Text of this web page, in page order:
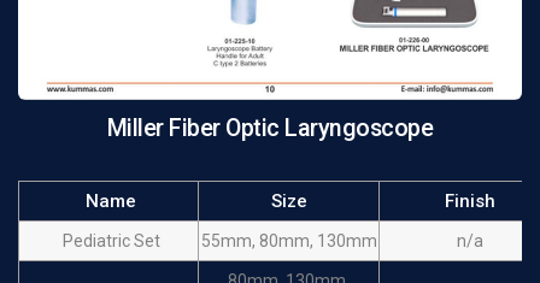
Miller Fiber Optic Laryngoscope
Name Size Finish
Pediatric Set 55mm, 80mm, 130mm n/a